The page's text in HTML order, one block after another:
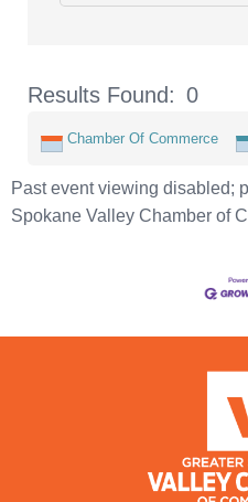
Results Found: 0
Chamber Of Commerce
Past event viewing disabled;
Spokane Valley Chamber of